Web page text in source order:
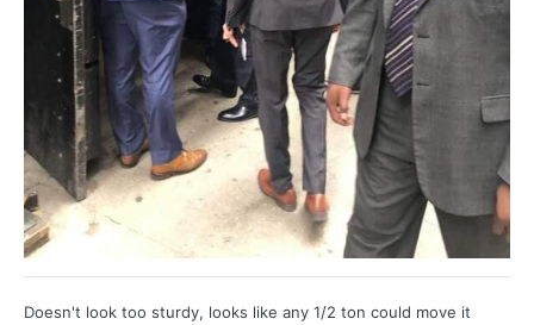
Doesn't look too sturdy, looks like any 1/2 ton could move it